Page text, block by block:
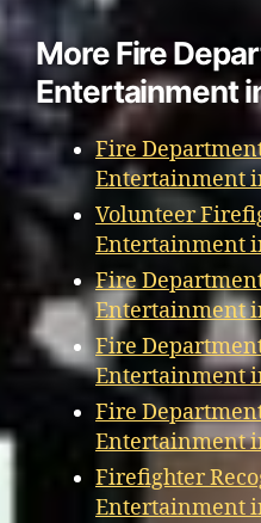
More Fire
Entertainment
Fire
Entertainment
Volunteer
Entertainment
Fire
Entertainment
Fire
Entertainment
Fire
Entertainment
Firefighter
Entertainment